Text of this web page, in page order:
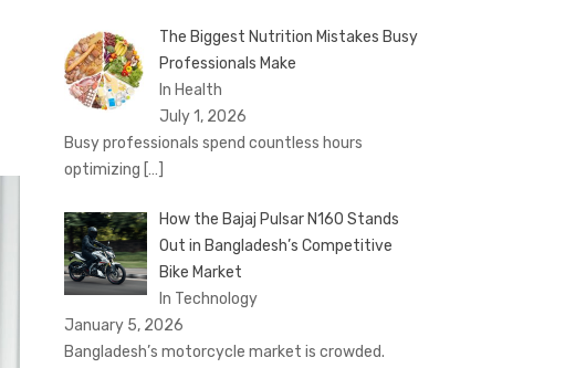
The Biggest Nutrition Mistakes Busy
Professionals Make
In Health
July 1, 2026
Busy professionals spend countless hours
optimizing […]
How the Bajaj Pulsar N160 Stands
Out in Bangladesh’s Competitive
Bike Market
In Technology
January 5, 2026
Bangladesh’s motorcycle market is crowded.